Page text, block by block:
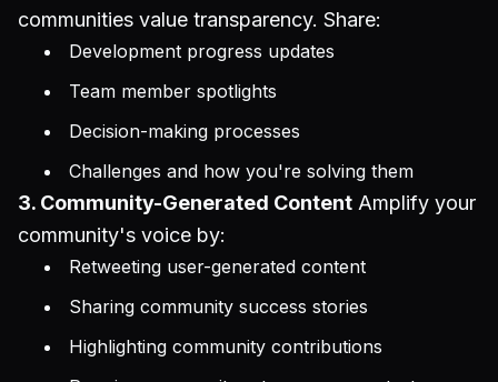
communities value transparency. Share:
Development progress updates
Team member spotlights
Decision-making processes
Challenges and how you're solving them
3. Community-Generated Content Amplify your
community's voice by:
Retweeting user-generated content
Sharing community success stories
Highlighting community contributions